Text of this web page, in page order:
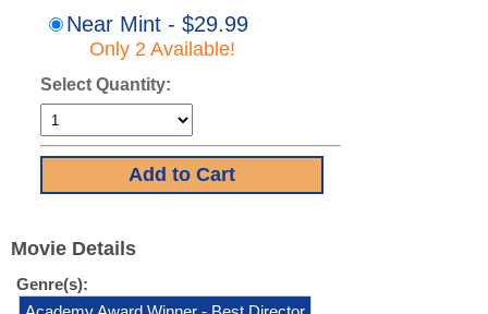
Near Mint - $29.99
Only 2 Available!
Select Quantity:
Movie Details
Genre(s):